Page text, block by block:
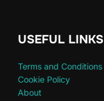
USEFUL LINKS
Terms and Conditions
Cookie Policy
About